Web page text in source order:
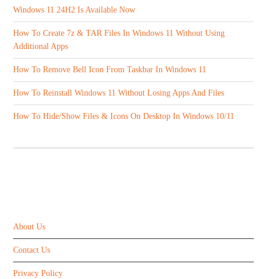
Windows 11 24H2 Is Available Now
How To Create 7z & TAR Files In Windows 11 Without Using
Additional Apps
How To Remove Bell Icon From Taskbar In Windows 11
How To Reinstall Windows 11 Without Losing Apps And Files
How To Hide/Show Files & Icons On Desktop In Windows 10/11
About Us
Contact Us
Privacy Policy